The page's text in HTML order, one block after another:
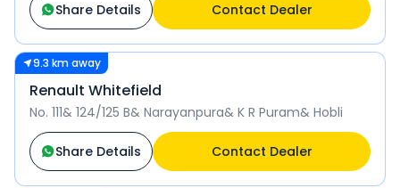
Share Details Contact Dealer
9.3 km away
Renault Whitefield
No. 111& 124/125 B& Narayanpura& K R Puram& Hobli
Share Details Contact Dealer